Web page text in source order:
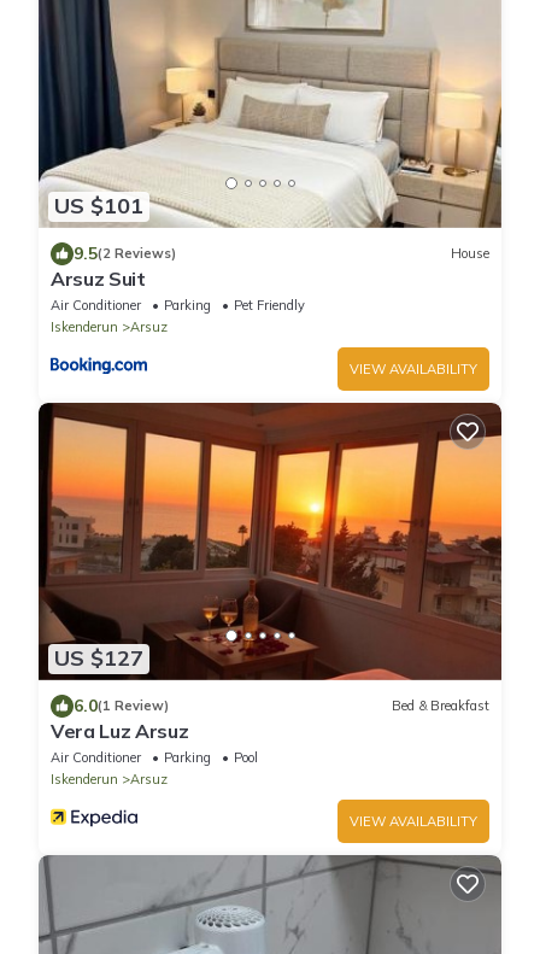
US $101
9.5(2 Reviews) House
Arsuz Suit
Air Conditioner Parking
Pet Friendly
Iskenderun
Arsuz
VIEW AVAILABILITY
US $127
6.0(1 Review) Bed & Breakfast
Vera Luz Arsuz
Air Conditioner Parking
Pool
Iskenderun
Arsuz
VIEW AVAILABILITY